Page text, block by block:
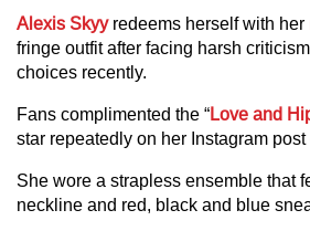
Alexis Skyyredeems herself with her
fringe outfit after facing harsh
choices recently.
Fans complimented the “Love and
star repeatedly on her Instagram
She wore a strapless ensemble that
neckline and red, black and blue